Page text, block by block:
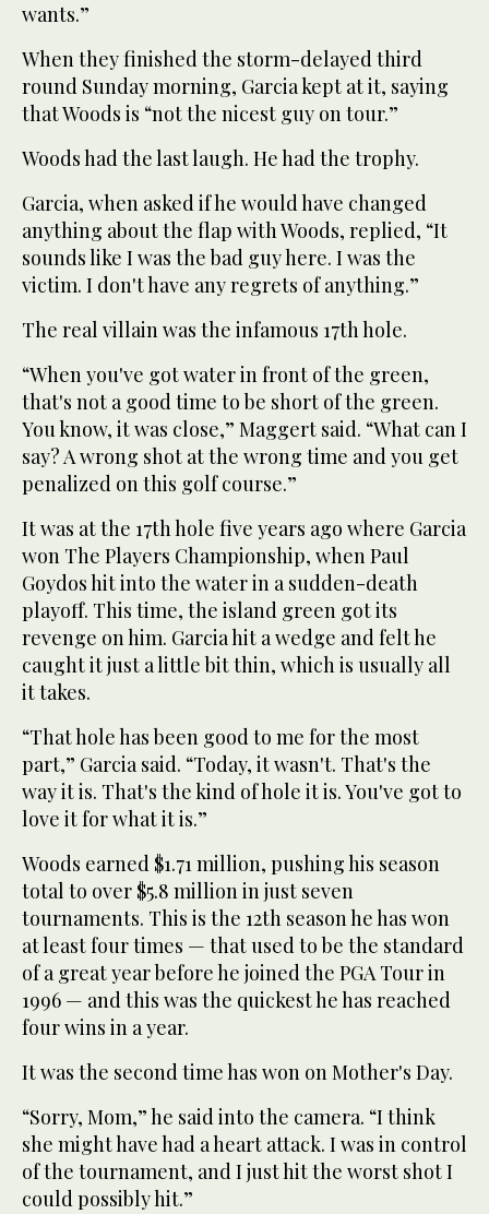
wants.”
When they finished the storm-delayed third
round Sunday morning, Garcia kept at it, saying
that Woods is “not the nicest guy on tour.”
Woods had the last laugh. He had the trophy.
Garcia, when asked if he would have changed
anything about the flap with Woods, replied, “It
sounds like I was the bad guy here. I was the
victim. I don't have any regrets of anything.”
The real villain was the infamous 17th hole.
“When you've got water in front of the green,
that's not a good time to be short of the green.
You know, it was close,” Maggert said. “What can I
say? A wrong shot at the wrong time and you get
penalized on this golf course.”
It was at the 17th hole five years ago where Garcia
won The Players Championship, when Paul
Goydos hit into the water in a sudden-death
playoff. This time, the island green got its
revenge on him. Garcia hit a wedge and felt he
caught it just a little bit thin, which is usually all
it takes.
“That hole has been good to me for the most
part,” Garcia said. “Today, it wasn't. That's the
way it is. That's the kind of hole it is. You've got to
love it for what it is.”
Woods earned $1.71 million, pushing his season
total to over $5.8 million in just seven
tournaments. This is the 12th season he has won
at least four times — that used to be the standard
of a great year before he joined the PGA Tour in
1996 — and this was the quickest he has reached
four wins in a year.
It was the second time has won on Mother's Day.
“Sorry, Mom,” he said into the camera. “I think
she might have had a heart attack. I was in control
of the tournament, and I just hit the worst shot I
could possibly hit.”